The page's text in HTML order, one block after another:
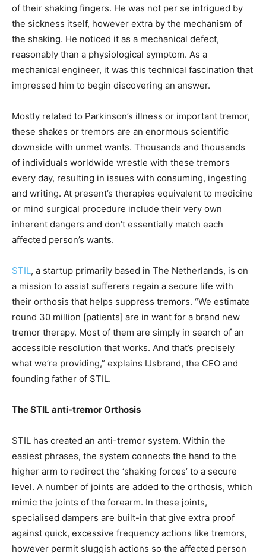
of their shaking fingers. He was not per se intrigued by
the sickness itself, however extra by the mechanism of
the shaking. He noticed it as a mechanical defect,
reasonably than a physiological symptom. As a
mechanical engineer, it was this technical fascination that
impressed him to begin discovering an answer.
Mostly related to Parkinson’s illness or important tremor,
these shakes or tremors are an enormous scientific
downside with unmet wants. Thousands and thousands
of individuals worldwide wrestle with these tremors
every day, resulting in issues with consuming, ingesting
and writing. At present’s therapies equivalent to medicine
or mind surgical procedure include their very own
inherent dangers and don’t essentially match each
affected person’s wants.
STIL, a startup primarily based in The Netherlands, is on
a mission to assist sufferers regain a secure life with
their orthosis that helps suppress tremors. “We estimate
round 30 million [patients] are in want for a brand new
tremor therapy. Most of them are simply in search of an
accessible resolution that works. And that’s precisely
what we’re providing,” explains IJsbrand, the CEO and
founding father of STIL.
The STIL anti-tremor Orthosis
STIL has created an anti-tremor system. Within the
easiest phrases, the system connects the hand to the
higher arm to redirect the ‘shaking forces’ to a secure
level. A number of joints are added to the orthosis, which
mimic the joints of the forearm. In these joints,
specialised dampers are built-in that give extra proof
against quick, excessive frequency actions like tremors,
however permit sluggish actions so the affected person